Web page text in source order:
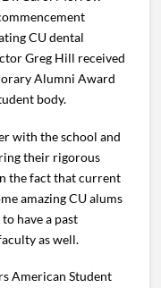
CU dental
Greg Hill received
Alumni Award
body.
with the school and
their rigorous
the fact that current
amazing CU alums
have a past
as well.
American Student